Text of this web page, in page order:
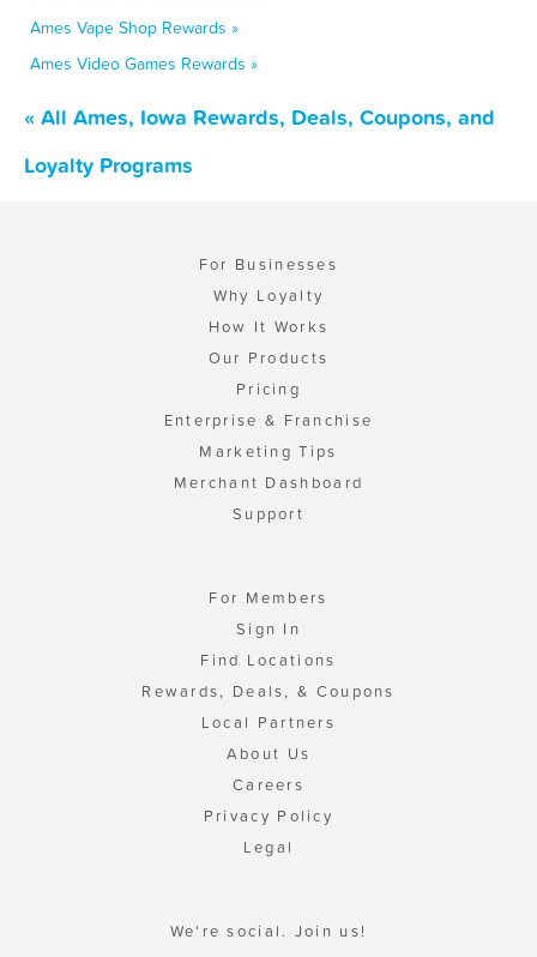
Ames Vape Shop Rewards »
Ames Video Games Rewards »
« All Ames, Iowa Rewards, Deals, Coupons, and
Loyalty Programs
For Businesses
Why Loyalty
How It Works
Our Products
Pricing
Enterprise & Franchise
Marketing Tips
Merchant Dashboard
Support
For Members
Sign In
Find Locations
Rewards, Deals, & Coupons
Local Partners
About Us
Careers
Privacy Policy
Legal
We're social. Join us!